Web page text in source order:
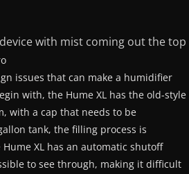
issues that can make a humidifier
with, the Hume XL has the old-style
with a cap that needs to be
tank, the filling process is
XL has an automatic shutoff
to see through, making it difficult